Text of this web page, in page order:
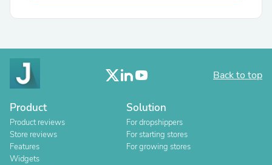
Back to top
Product
Product reviews
Store reviews
Features
Widgets
Solution
For dropshippers
For starting stores
For growing stores